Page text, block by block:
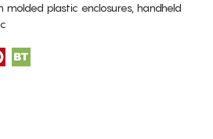
plastic enclosures, handheld